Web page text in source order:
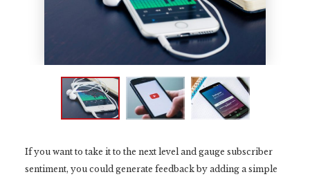
If you want to take it to the next level and gauge subscriber
sentiment, you could generate feedback by adding a simple